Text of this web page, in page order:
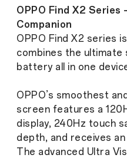
OPPO Find X2
Companion
OPPO Find X2 series
combines the ultimate
battery all in one
OPPO’s smoothest
screen features a
display, 240Hz touch
depth, and receives
The advanced Ultra